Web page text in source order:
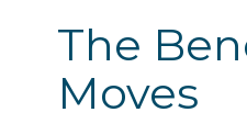
The
Moves